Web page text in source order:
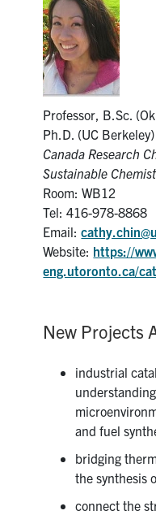
News & Events
Alumni & Friends
Services
Health & Safety
FacebookTwitter/X
U of T Home
Contact
Search
Professor, B.Sc.
Ph.D. (UC Berkeley)
Canada Research
Sustainable
Room: WB12
Tel: 416-978-8868
Email:
Website: https://
eng.utoronto.ca/
New Projects
industrial
and fuel
bridging
the synthesis
connect the